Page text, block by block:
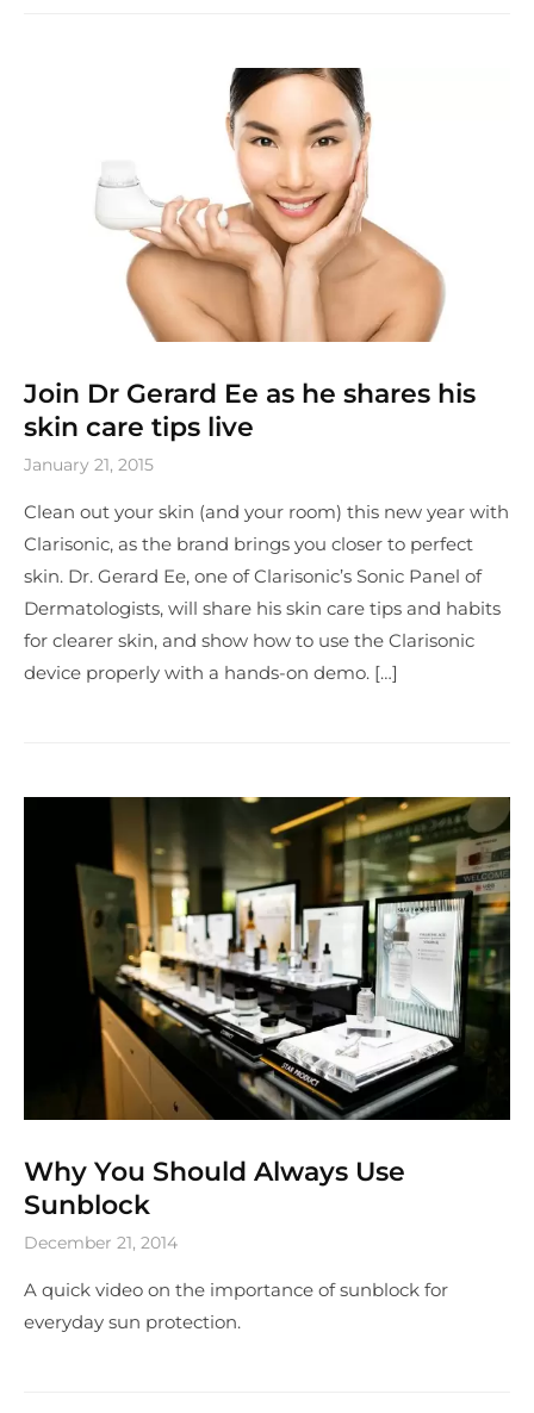
Join Dr Gerard Ee as he shares his
skin care tips live
January 21, 2015
Clean out your skin (and your room) this new year with
Clarisonic, as the brand brings you closer to perfect
skin. Dr. Gerard Ee, one of Clarisonic’s Sonic Panel of
Dermatologists, will share his skin care tips and habits
for clearer skin, and show how to use the Clarisonic
device properly with a hands-on demo. […]
Why You Should Always Use
Sunblock
December 21, 2014
A quick video on the importance of sunblock for
everyday sun protection.